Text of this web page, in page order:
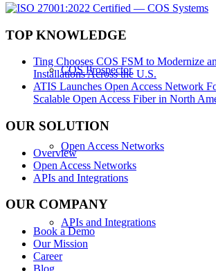
COS Prospector
Open Access Networks
APIs and Integrations
TOP KNOWLEDGE
Ting Chooses COS FSM to Modernize
Installations Across the U.S.
ATIS Launches Open Access Network
Scalable Open Access Fiber in North
OUR SOLUTION
Overview
Open Access Networks
APIs and Integrations
OUR COMPANY
Book a Demo
Our Mission
Career